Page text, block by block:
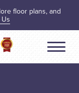
floor plans, and